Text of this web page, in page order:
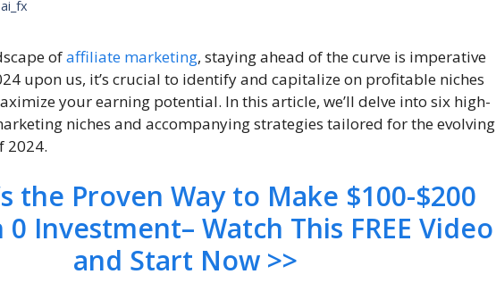
ofaffiliate marketing, staying ahead of the curve is imperative
upon us, it’s crucial to identify and capitalize on profitable niches
your earning potential. In this article, we’ll delve into six high-
niches and accompanying strategies tailored for the evolving
2024.
the Proven Way to Make $100-$200
Investment– Watch This FREE Video
and Start Now >>